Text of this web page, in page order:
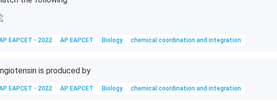
EAPCET - 2022 AP EAPCET Biology chemical coordination and integration
is produced by
EAPCET - 2022 AP EAPCET Biology chemical coordination and integration